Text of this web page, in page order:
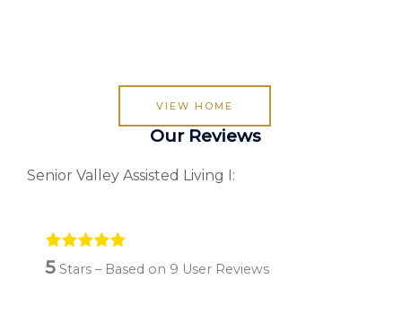
VIEW HOME
Our Reviews
Senior Valley Assisted Living I:
5 Stars – Based on 9 User Reviews